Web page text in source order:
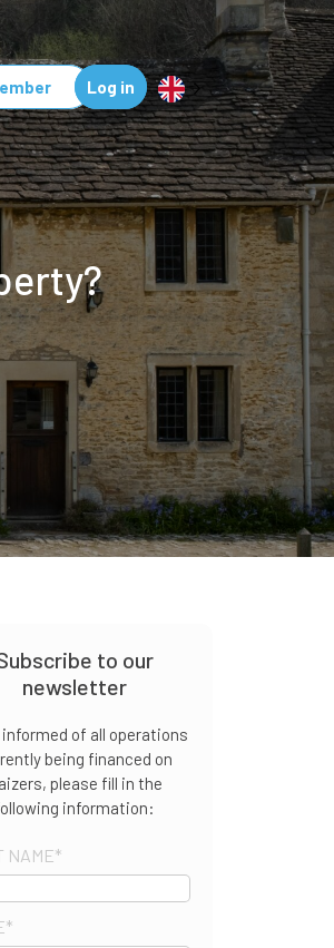
Log in
to our
newsletter
informed of all operations
being financed on
please fill in the
information:
NAME*
*